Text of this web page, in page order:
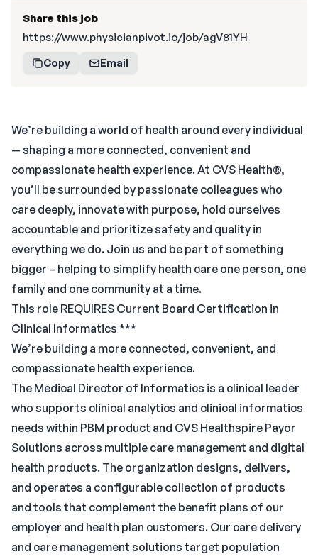
We’re building a world of health around every individual
— shaping a more connected, convenient and
compassionate health experience. At CVS Health®,
you’ll be surrounded by passionate colleagues who
care deeply, innovate with purpose, hold ourselves
accountable and prioritize safety and quality in
everything we do. Join us and be part of something
bigger – helping to simplify health care one person, one
family and one community at a time.
This role REQUIRES Current Board Certification in
Clinical Informatics ***
We’re building a more connected, convenient, and
compassionate health experience.
The Medical Director of Informatics is a clinical leader
who supports clinical analytics and clinical informatics
needs within PBM product and CVS Healthspire Payor
Solutions across multiple care management and digital
health products. The organization designs, delivers,
and operates a configurable collection of products
and tools that complement the benefit plans of our
employer and health plan customers. Our care delivery
and care management solutions target population
Share this job
https://www.physicianpivot.io/job/agV81YH
Copy Email